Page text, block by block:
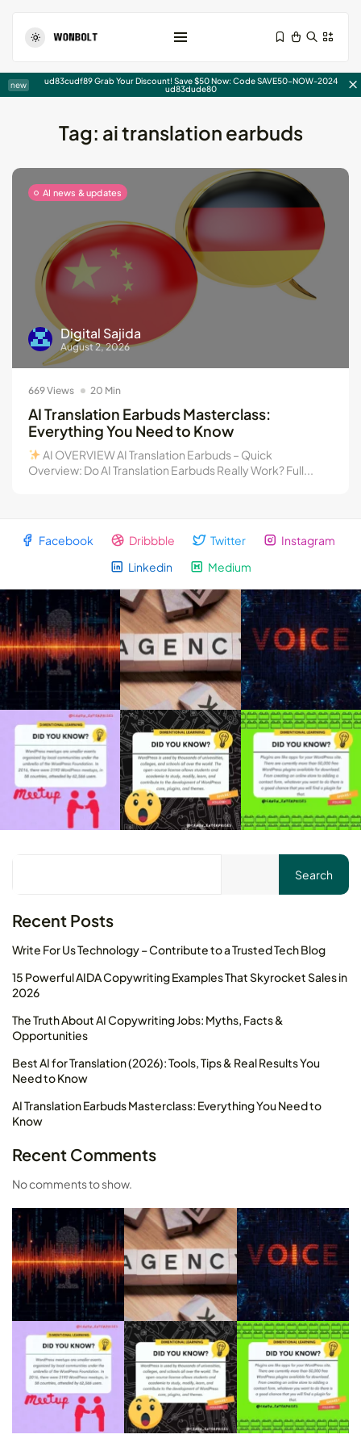
new
ud83cudf89 Grab Your Discount! Save $50 Now: Code SAVE50-NOW-2024
ud83dude80
2025 Wonbolt. All rights reserved.
Write For Us Technology –...
August 5, 2026 15 Min
15 Powerful AIDA Copywriting
August 4, 2026 21 Min
August 4, 2026
Your cart is empty
Keep Shopping
Tag: ai translation earbuds
AI news & updates
Digital Sajida
August 2, 2026
669 Views 20 Min
AI Translation Earbuds Masterclass:
Everything You Need to Know
AI OVERVIEW AI Translation Earbuds – Quick
Overview: Do AI Translation Earbuds Really Work? Full...
Facebook Dribbble Twitter
Instagram
Linkedin
Medium
Search
Recent Posts
Write For Us Technology – Contribute to a Trusted Tech Blog
15 Powerful AIDA Copywriting Examples That Skyrocket Sales in
2026
The Truth About AI Copywriting Jobs: Myths, Facts &
Opportunities
Best AI for Translation (2026): Tools, Tips & Real Results You
Need to Know
AI Translation Earbuds Masterclass: Everything You Need to
Know
Recent Comments
No comments to show.